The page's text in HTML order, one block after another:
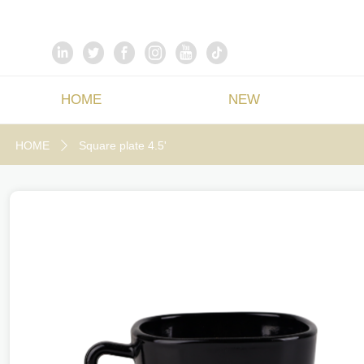
HOME NEW
HOME ꄲ Square plate 4.5'